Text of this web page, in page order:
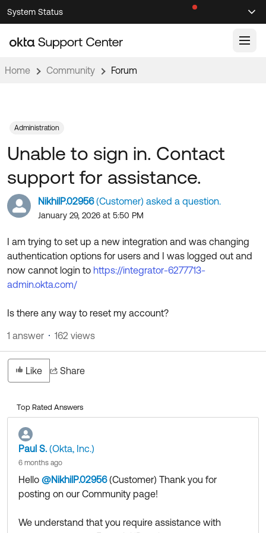
Skip
to
Navigation
Skip
to
Main
System Status
Support Videos ↗
Documentation
Product Documentation ↗
Developer Documentation ↗
Product Release Notes ↗
OKTA COMMUNITY
Community Home
Forum
Blogs
Discussion Groups
OKTA DEVELOPER COMMUNITY
Developer Forum
Developer Blog
Events & Webinars
Resources
Product Hub
Customer Success Hub
Product Release Update
Learning
OKTA LEARNING
Labs ↗
Skill Badges ↗
Okta Learning ↗
Log in
Home Community Forum
NikhilP.02956(Customer) asked a question.
January 29, 2026 at 5:50 PM
Unable to sign in. Contact
support for assistance.
I am trying to set up a new integration and was changing
authentication options for users and I was logged out and
now cannot login to https://integrator-6277713-
admin.okta.com/
Is there any way to reset my account?
Administration
Like Share
1 answer 162 views
Top Rated Answers
Paul S. (Okta, Inc.)
6 months ago
Hello @NikhilP.02956(Customer) ​ Thank you for
posting on our Community page!
We understand that you require assistance with